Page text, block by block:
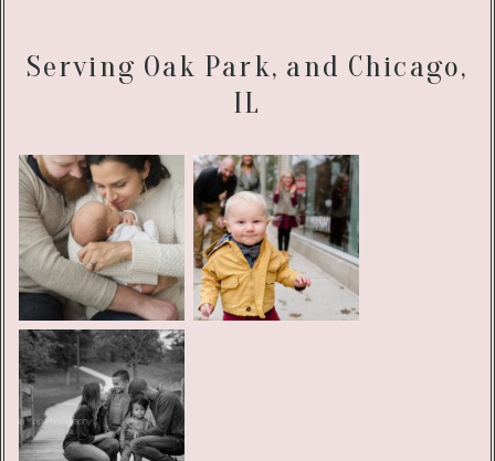
Serving Oak Park, and Chicago,
IL